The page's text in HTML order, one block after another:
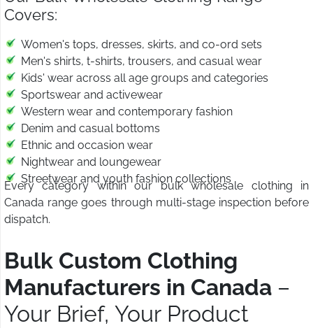
Covers:
Women's tops, dresses, skirts, and co-ord sets
Men's shirts, t-shirts, trousers, and casual wear
Kids' wear across all age groups and categories
Sportswear and activewear
Western wear and contemporary fashion
Denim and casual bottoms
Ethnic and occasion wear
Nightwear and loungewear
Streetwear and youth fashion collections
Every category within our bulk wholesale clothing in
Canada range goes through multi-stage inspection before
dispatch.
Bulk Custom Clothing
Manufacturers in Canada –
Your Brief, Your Product